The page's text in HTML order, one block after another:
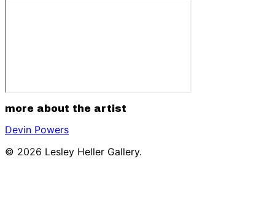
more about the artist
Devin Powers
© 2026 Lesley Heller Gallery.